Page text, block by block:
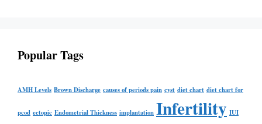
Popular Tags
AMH Levels Brown Discharge causes of periods pain cyst diet chart diet chart for
pcod ectopic Endometrial Thickness implantation Infertility IUI